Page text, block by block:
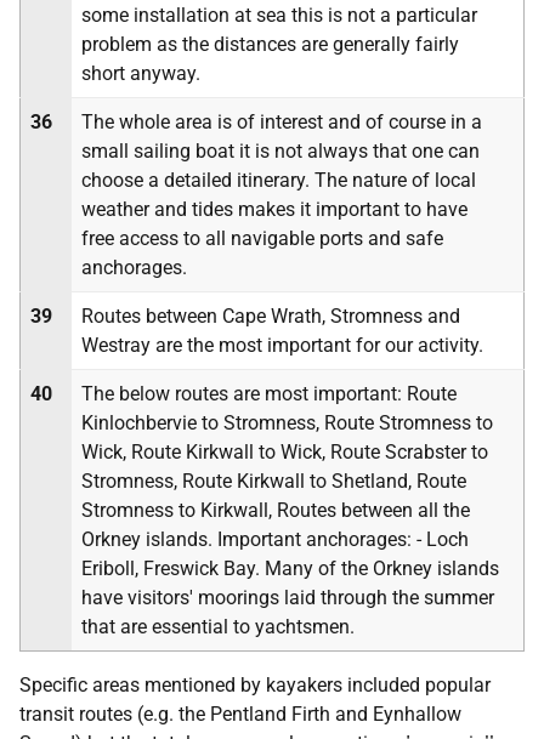
some installation at sea this is not a particular
problem as the distances are generally fairly
short anyway.
36
The whole area is of interest and of course in a
small sailing boat it is not always that one can
choose a detailed itinerary. The nature of local
weather and tides makes it important to have
free access to all navigable ports and safe
anchorages.
39
Routes between Cape Wrath, Stromness and
Westray are the most important for our activity.
40
The below routes are most important: Route
Kinlochbervie to Stromness, Route Stromness to
Wick, Route Kirkwall to Wick, Route Scrabster to
Stromness, Route Kirkwall to Shetland, Route
Stromness to Kirkwall, Routes between all the
Orkney islands. Important anchorages: - Loch
Eriboll, Freswick Bay. Many of the Orkney islands
have visitors' moorings laid through the summer
that are essential to yachtsmen.
Specific areas mentioned by kayakers included popular
transit routes (e.g. the Pentland Firth and Eynhallow